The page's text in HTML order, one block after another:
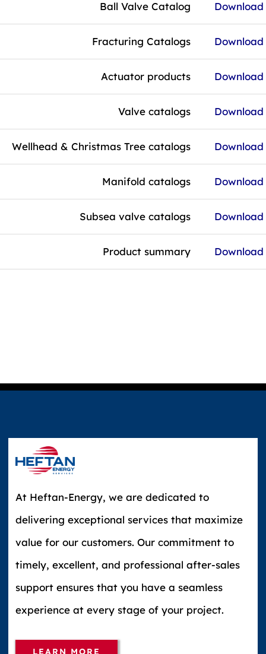
Ball Valve Catalog
Fracturing Catalogs
Actuator products
Valve catalogs
Wellhead & Christmas Tree catalogs
Manifold catalogs
Subsea valve catalogs
Product summary
At Heftan-Energy, we are dedicated to
delivering exceptional services that maximize
value for our customers. Our commitment to
timely, excellent, and professional after-sales
support ensures that you have a seamless
experience at every stage of your project.
LEARN MORE